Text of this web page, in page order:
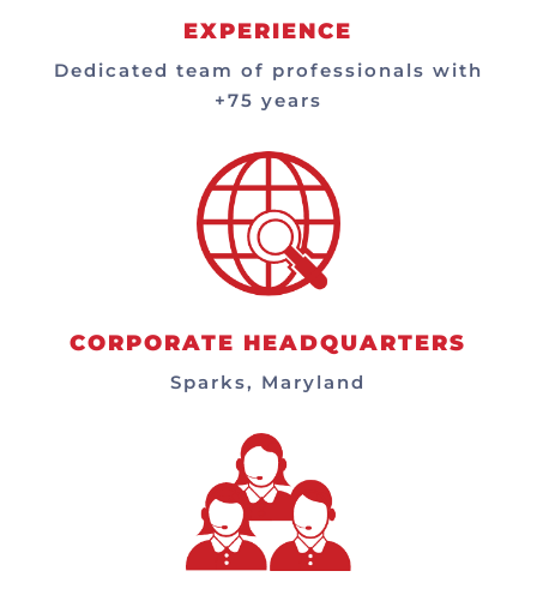
EXPERIENCE
Dedicated team of professionals with
+75 years
CORPORATE HEADQUARTERS
Sparks, Maryland